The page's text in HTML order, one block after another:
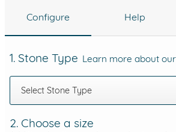
Configure Help
1. Stone Type Learn more about
Select Stone Type
2. Choose a size